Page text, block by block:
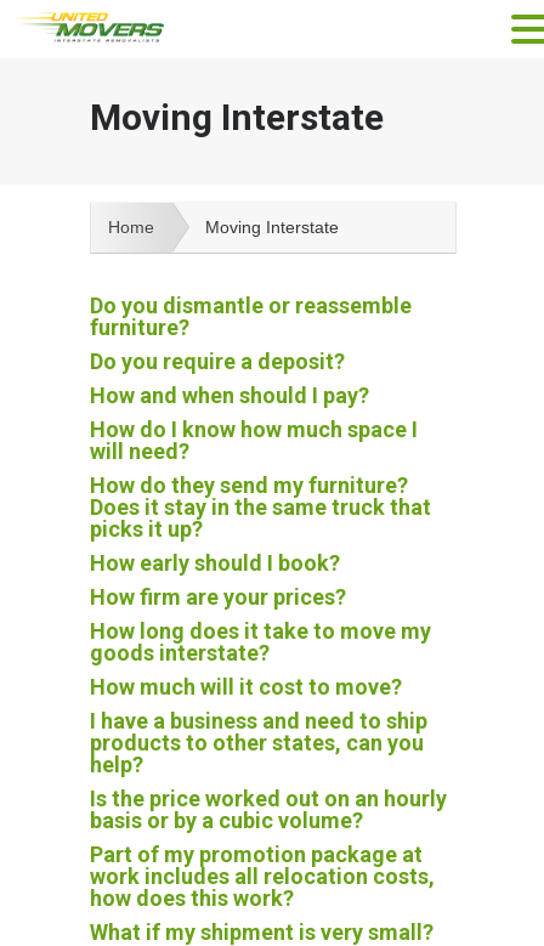
Moving Interstate
Home Moving Interstate
Do you dismantle or reassemble
furniture?
Do you require a deposit?
How and when should I pay?
How do I know how much space I
will need?
How do they send my furniture?
Does it stay in the same truck that
picks it up?
How early should I book?
How firm are your prices?
How long does it take to move my
goods interstate?
How much will it cost to move?
I have a business and need to ship
products to other states, can you
help?
Is the price worked out on an hourly
basis or by a cubic volume?
Part of my promotion package at
work includes all relocation costs,
how does this work?
What if my shipment is very small?